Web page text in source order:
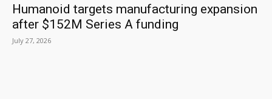
Humanoid targets manufacturing expansion
after $152M Series A funding
July 27, 2026